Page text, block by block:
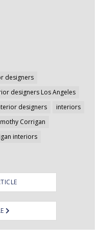
designers
designers Los Angeles
designers
interiors
Corrigan
interiors